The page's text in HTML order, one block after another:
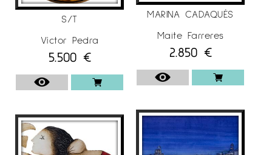
S/T
Víctor Pedra
5.500 €
MARINA CADAQUÉS
Maite Farreres
2.850 €